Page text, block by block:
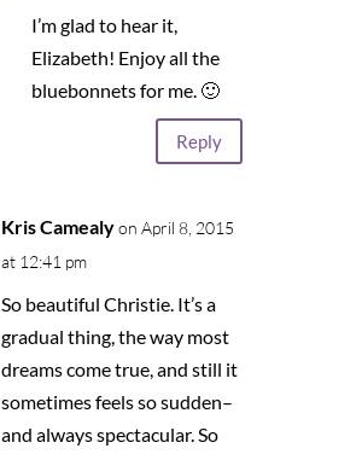
I’m glad to hear it,
Elizabeth! Enjoy all the
bluebonnets for me. 🙂
Reply
Kris Camealy on April 8, 2015
at 12:41 pm
So beautiful Christie. It’s a
gradual thing, the way most
dreams come true, and still it
sometimes feels so sudden–
and always spectacular. So